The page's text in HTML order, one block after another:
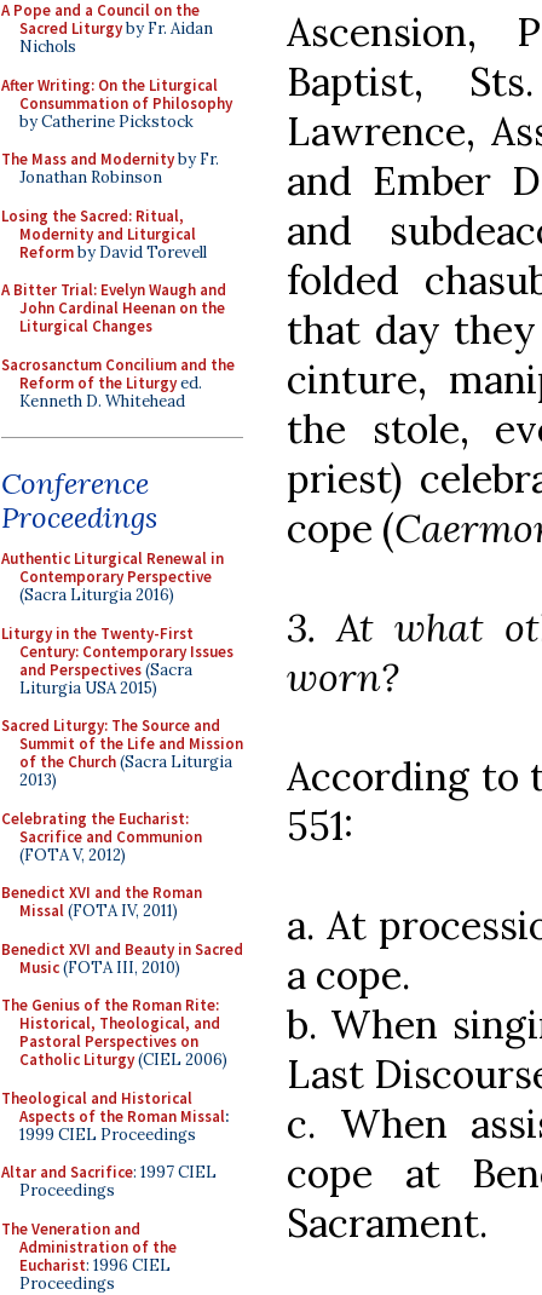
A Pope and a Council on the
Sacred Liturgyby Fr. Aidan
Nichols
After Writing: On the Liturgical
Consummation of Philosophy
by Catherine Pickstock
The Mass and Modernityby Fr.
Jonathan Robinson
Losing the Sacred: Ritual,
Modernity and Liturgical
Reformby David Torevell
A Bitter Trial: Evelyn Waugh and
John Cardinal Heenan on the
Liturgical Changes
Sacrosanctum Concilium and the
Reform of the Liturgyed.
Kenneth D. Whitehead
Conference
Proceedings
Authentic Liturgical Renewal in
Contemporary Perspective
(Sacra Liturgia 2016)
Liturgy in the Twenty-First
Century: Contemporary Issues
and Perspectives(Sacra
Liturgia USA 2015)
Sacred Liturgy: The Source and
Summit of the Life and Mission
of the Church(Sacra Liturgia
2013)
Celebrating the Eucharist:
Sacrifice and Communion
(FOTA V, 2012)
Benedict XVI and the Roman
Missal(FOTA IV, 2011)
Benedict XVI and Beauty in Sacred
Music(FOTA III, 2010)
The Genius of the Roman Rite:
Historical, Theological, and
Pastoral Perspectives on
Catholic Liturgy(CIEL 2006)
Theological and Historical
Aspects of the Roman Missal:
1999 CIEL Proceedings
Altar and Sacrifice: 1997 CIEL
Proceedings
The Veneration and
Administration of the
Eucharist: 1996 CIEL
Proceedings
Ascension,
Baptist,
Lawrence,
and Ember
and
folded
that day
cinture,
the stole,
priest)
cope (
3. At what
worn?
According to
551:
a. At
a cope.
b. When
Last
c. When
cope at
Sacrament.